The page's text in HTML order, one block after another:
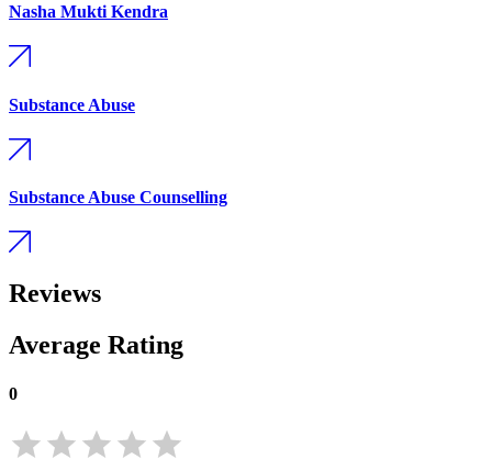
Nasha Mukti Kendra
Substance Abuse
Substance Abuse Counselling
Reviews
Average Rating
0